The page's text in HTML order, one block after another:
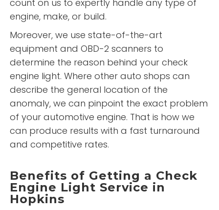
count on us to expertly handle any type of
engine, make, or build.
Moreover, we use state-of-the-art
equipment and OBD-2 scanners to
determine the reason behind your check
engine light. Where other auto shops can
describe the general location of the
anomaly, we can pinpoint the exact problem
of your automotive engine. That is how we
can produce results with a fast turnaround
and competitive rates.
Benefits of Getting a Check
Engine Light Service in
Hopkins